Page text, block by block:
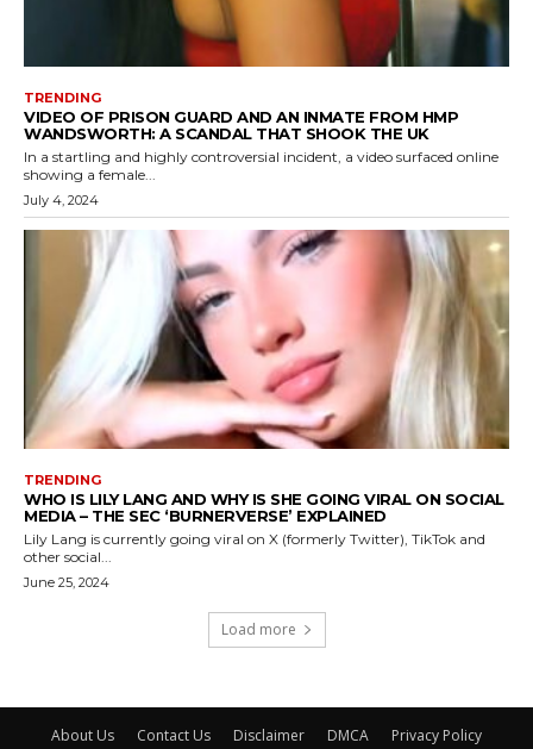
TRENDING
VIDEO OF PRISON GUARD AND AN INMATE FROM HMP
WANDSWORTH: A SCANDAL THAT SHOOK THE UK
In a startling and highly controversial incident, a video surfaced online
showing a female...
July 4, 2024
TRENDING
WHO IS LILY LANG AND WHY IS SHE GOING VIRAL ON SOCIAL
MEDIA – THE SEC ‘BURNERVERSE’ EXPLAINED
Lily Lang is currently going viral on X (formerly Twitter), TikTok and
other social...
June 25, 2024
Load more
About Us Contact Us Disclaimer DMCA Privacy Policy